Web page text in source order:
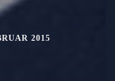
2015